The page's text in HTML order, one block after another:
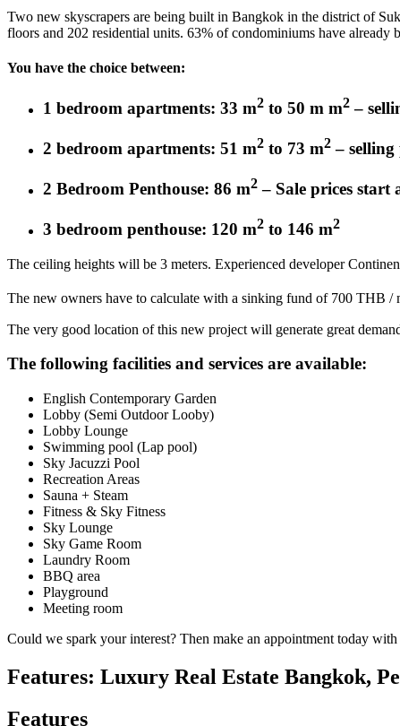
Two new skyscrapers are being built in Bangkok in the district of
floors and 202 residential units. 63% of condominiums have already
You have the choice between:
1 bedroom apartments: 33 m2 to 50 m m2 –
2 bedroom apartments: 51 m2 to 73 m2 –
2 Bedroom Penthouse: 86 m2 – Sale prices start
3 bedroom penthouse: 120 m2 to 146 m2
The ceiling heights will be 3 meters. Experienced developer
The new owners have to calculate with a sinking fund of 700 THB /
The very good location of this new project will generate great
The following facilities and services are available:
English Contemporary Garden
Lobby (Semi Outdoor Looby)
Lobby Lounge
Swimming pool (Lap pool)
Sky Jacuzzi Pool
Recreation Areas
Sauna + Steam
Fitness & Sky Fitness
Sky Lounge
Sky Game Room
Laundry Room
BBQ area
Playground
Meeting room
Could we spark your interest? Then make an appointment today
Features: Luxury Real Estate Bangkok,
Features